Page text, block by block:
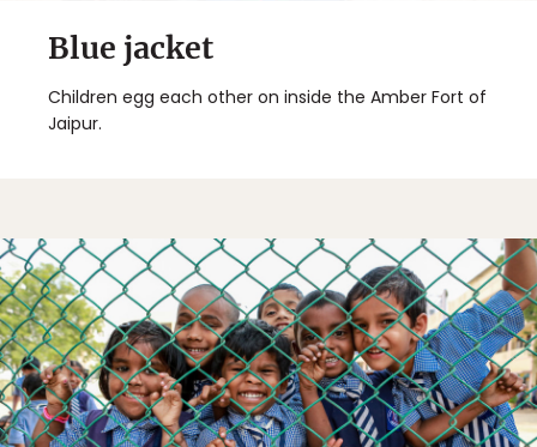
Blue jacket
Children egg each other on inside the Amber Fort of
Jaipur.